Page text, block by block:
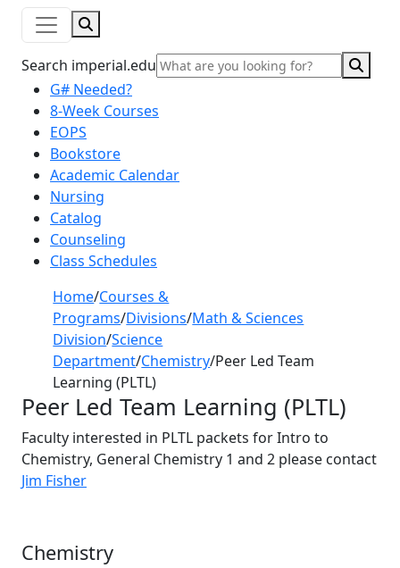
Search imperial.edu
G# Needed?
8-Week Courses
EOPS
Bookstore
Academic Calendar
Nursing
Catalog
Counseling
Class Schedules
Home/Courses &
Programs/Divisions/Math & Sciences
Division/Science
Department/Chemistry/Peer Led Team
Learning (PLTL)
Peer Led Team Learning (PLTL)
Faculty interested in PLTL packets for Intro to
Chemistry, General Chemistry 1 and 2 please contact
Jim Fisher
Chemistry